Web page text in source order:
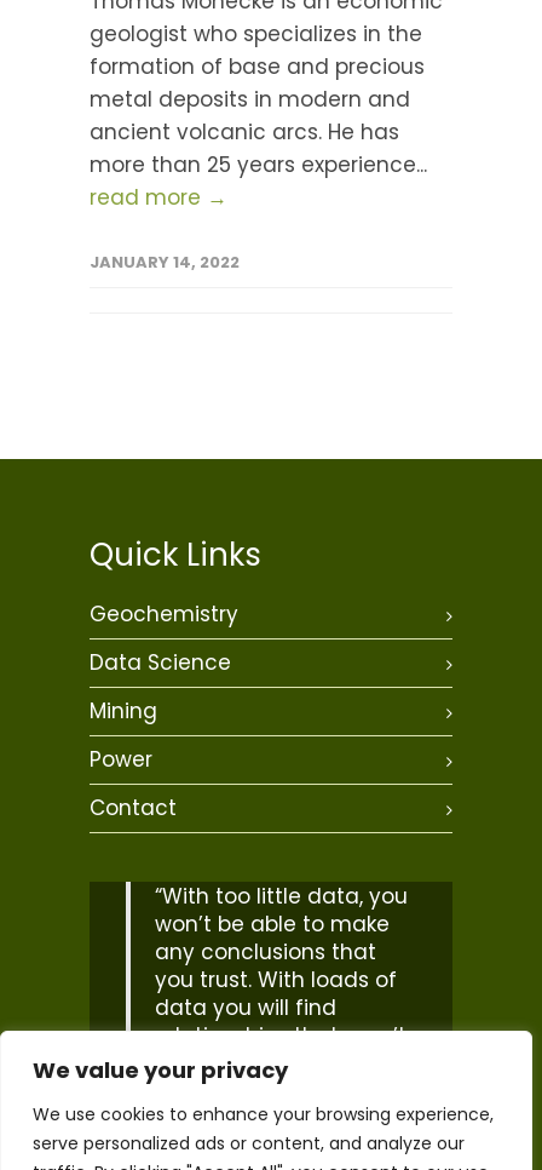
We value your privacy
We use cookies to enhance your browsing experience,
serve personalized ads or content, and analyze our
geologist who specializes in the
formation of base and precious
metal deposits in modern and
ancient volcanic arcs. He has
more than 25 years experience...
read more →
JANUARY 14, 2022
Quick Links
Geochemistry
Data Science
Mining
Power
Contact
“With too little data, you
won’t be able to make
any conclusions that
you trust. With loads of
data you will find
relationships that aren’t
real… Big data isn’t
about bits, it’s about
talent”
– Douglas Merrill